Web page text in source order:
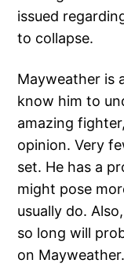
issued
to collapse.
Mayweather is
know him to
amazing
opinion. Very
set. He has a
might pose
usually do.
so long will
on Mayweather.